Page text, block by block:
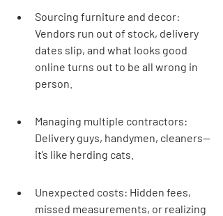
Sourcing furniture and decor:
Vendors run out of stock, delivery
dates slip, and what looks good
online turns out to be all wrong in
person.
Managing multiple contractors:
Delivery guys, handymen, cleaners—
it’s like herding cats.
Unexpected costs: Hidden fees,
missed measurements, or realizing